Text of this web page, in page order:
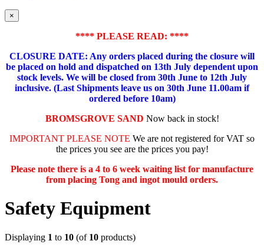
×
**** PLEASE READ: ****
CLOSURE DATE: Any orders placed during the closure will
be placed on hold and dispatched on 13th July dependent upon
stock levels. We will be closed from 30th June to 12th July
inclusive. (Last Shipments leave us on 30th June 11.00am if
ordered before 10am)
BROMSGROVE SAND Now back in stock!
IMPORTANT PLEASE NOTE We are not registered for VAT so
the prices you see are the prices you pay!
Please note there is a 4 to 6 week waiting list for manufacture
from placing Tong and ingot mould orders.
Safety Equipment
Displaying 1 to 10 (of 10 products)